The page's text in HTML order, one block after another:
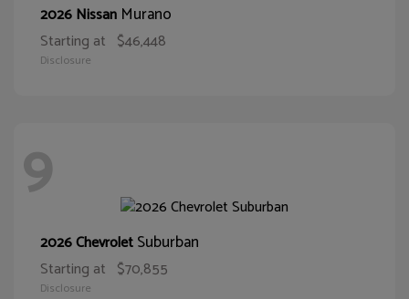
2026 Nissan Murano
Starting at $46,448
Disclosure
9
2026 ChevroletSuburban
Starting at $70,855
Disclosure